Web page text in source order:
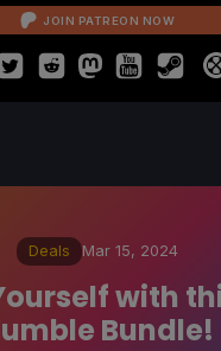
JOIN PATREON NOW
Deals Mar 15, 2024
with
Bundle!